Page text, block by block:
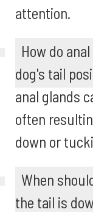
attention.
How do
dog's tail
anal glands
often
down or
When
the tail is